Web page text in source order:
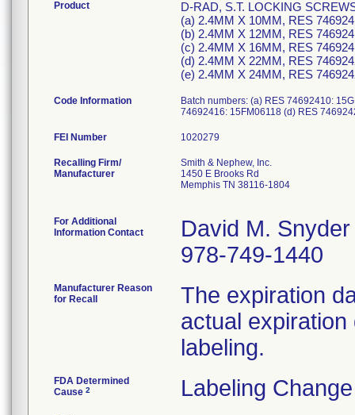
Product
D-RAD, S.T. LOCKING
(a) 2.4MM X 10MM, RES
(b) 2.4MM X 12MM, RES
(c) 2.4MM X 16MM, RES
(d) 2.4MM X 22MM, RES
(e) 2.4MM X 24MM, RES
Code Information
Batch numbers: (a) RES 74692410:
74692416: 15FM06118 (d) RES
FEI Number
Recalling Firm/
Manufacturer
Smith & Nephew, Inc.
1450 E Brooks Rd
Memphis TN 38116-1804
For Additional
Information Contact
David M. Snyder
978-749-1440
Manufacturer Reason
for Recall
The expiration
actual
labeling.
FDA Determined
Cause 2 Labeling